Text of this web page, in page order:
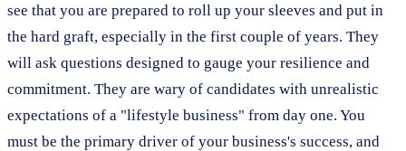
see that you are prepared to roll up your sleeves and put in
the hard graft, especially in the first couple of years. They
will ask questions designed to gauge your resilience and
commitment. They are wary of candidates with unrealistic
expectations of a "lifestyle business" from day one. You
must be the primary driver of your business's success, and